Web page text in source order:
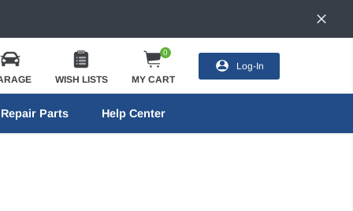
WISH LISTS
0
MY CART
Log-In
Repair Parts Help Center